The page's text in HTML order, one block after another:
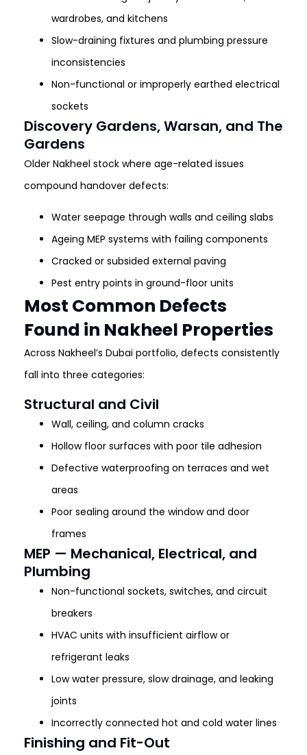
wardrobes, and kitchens
Slow-draining fixtures and plumbing pressure
inconsistencies
Non-functional or improperly earthed electrical
sockets
Discovery Gardens, Warsan, and The
Gardens
Older Nakheel stock where age-related issues
compound handover defects:
Water seepage through walls and ceiling slabs
Ageing MEP systems with failing components
Cracked or subsided external paving
Pest entry points in ground-floor units
Most Common Defects
Found in Nakheel Properties
Across Nakheel’s Dubai portfolio, defects consistently
fall into three categories:
Structural and Civil
Wall, ceiling, and column cracks
Hollow floor surfaces with poor tile adhesion
Defective waterproofing on terraces and wet
areas
Poor sealing around the window and door
frames
MEP — Mechanical, Electrical, and
Plumbing
Non-functional sockets, switches, and circuit
breakers
HVAC units with insufficient airflow or
refrigerant leaks
Low water pressure, slow drainage, and leaking
joints
Incorrectly connected hot and cold water lines
Finishing and Fit-Out